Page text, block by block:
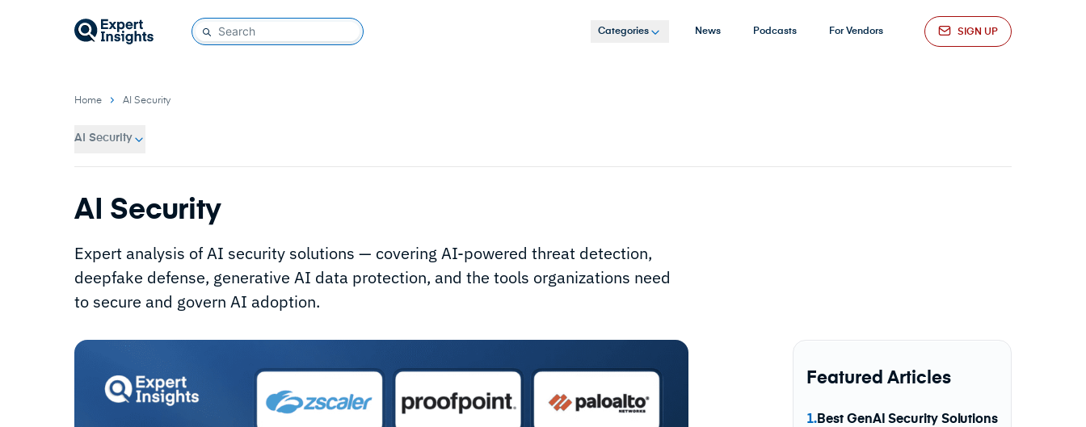
Categories News Podcasts For Vendors SIGN UP
Home AI Security
AI Security
AI Security
Expert analysis of AI security solutions — covering AI-powered threat detection,
deepfake defense, generative AI data protection, and the tools organizations need
to secure and govern AI adoption.
Featured Articles
1.Best GenAI Security Solutions